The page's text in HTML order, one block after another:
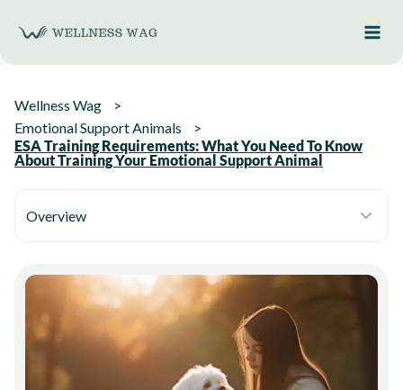
content
Wellness Wag
Emotional Support Animals
ESA Training Requirements: What You Need To Know
About Training Your Emotional Support Animal
Overview